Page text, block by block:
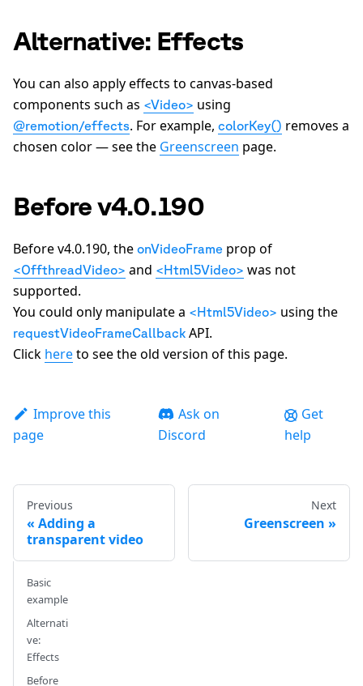
Alternative: Effects
You can also apply effects to canvas-based
components such as <Video> using
@remotion/effects. For example, colorKey() removes a
chosen color — see the Greenscreen page.
Before v4.0.190
Before v4.0.190, the onVideoFrame prop of
<OffthreadVideo> and <Html5Video> was not
supported.
You could only manipulate a <Html5Video> using the
requestVideoFrameCallback API.
Click hereto see the old version of this page.
Improve this
page
Ask on
Discord
Get
help
Previous
Adding a
transparent video
Next
Greenscreen
Basic
example
Alternati
ve:
Effects
Before